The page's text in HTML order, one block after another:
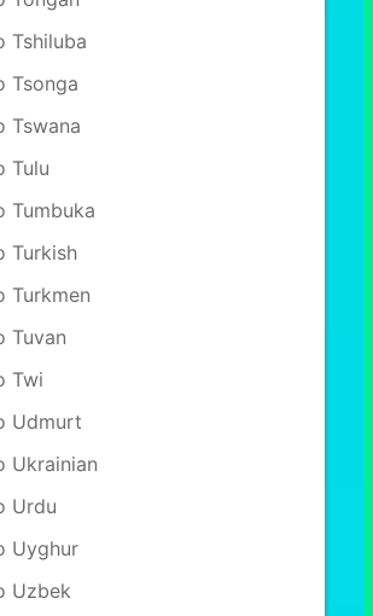
Tshiluba
Tsonga
Tswana
Tulu
Tumbuka
Turkish
Turkmen
Tuvan
Twi
Udmurt
Ukrainian
Urdu
Uyghur
Uzbek